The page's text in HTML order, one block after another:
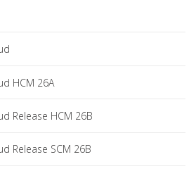
HCM 26A
Release HCM 26B
Release SCM 26B